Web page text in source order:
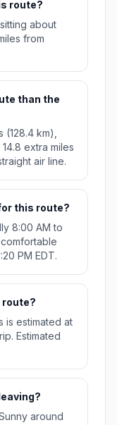
route?
about
from
than the
km),
extra miles
air line.
this route?
8:00 AM to
PM EDT.
route?
is estimated at
Estimated
around